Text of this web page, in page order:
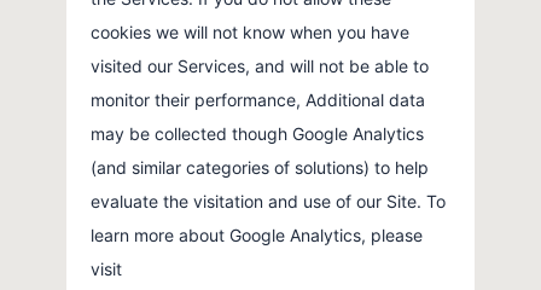
cookies we will not know when you have
visited our Services, and will not be able to
monitor their performance, Additional data
may be collected though Google Analytics
(and similar categories of solutions) to help
evaluate the visitation and use of our Site. To
learn more about Google Analytics, please
visit